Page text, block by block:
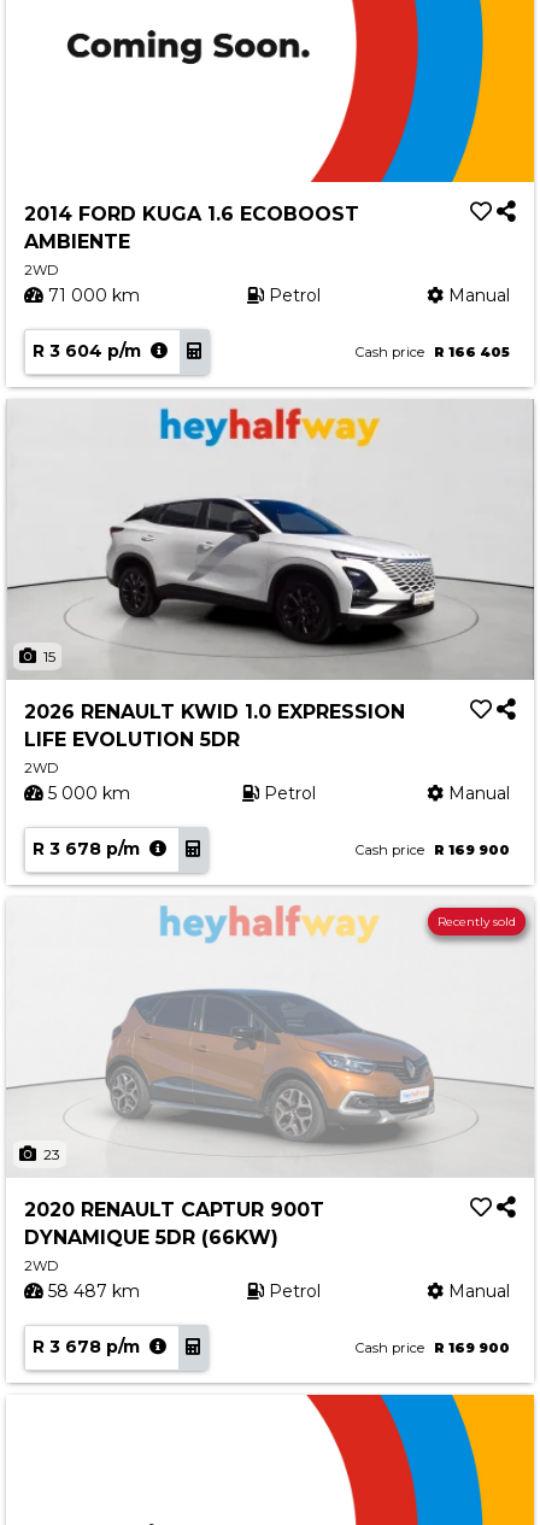
2014 FORD KUGA 1.6 ECOBOOST
AMBIENTE
2WD
71 000 km Petrol Manual
R 3 604 p/m Cash price R 166 405
15
2026 RENAULT KWID 1.0 EXPRESSION
LIFE EVOLUTION 5DR
2WD
5 000 km Petrol Manual
R 3 678 p/m Cash price R 169 900
23
Recently sold
2020 RENAULT CAPTUR 900T
DYNAMIQUE 5DR (66KW)
2WD
58 487 km Petrol Manual
R 3 678 p/m Cash price R 169 900